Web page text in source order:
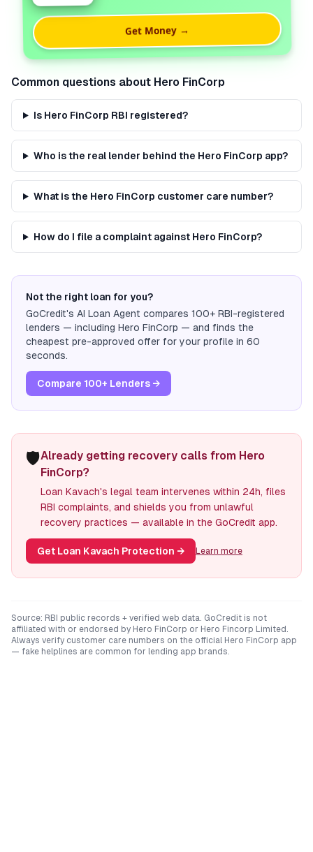
Get Money →
Common questions about Hero FinCorp
Is Hero FinCorp RBI registered?
Who is the real lender behind the Hero FinCorp app?
What is the Hero FinCorp customer care number?
How do I file a complaint against Hero FinCorp?
Not the right loan for you?
GoCredit's AI Loan Agent compares 100+ RBI-registered
lenders — including Hero FinCorp — and finds the
cheapest pre-approved offer for your profile in 60
seconds.
Compare 100+ Lenders →
🛡️Already getting recovery calls from Hero
FinCorp?
Loan Kavach's legal team intervenes within 24h, files
RBI complaints, and shields you from unlawful
recovery practices — available in the GoCredit app.
Get Loan Kavach Protection → Learn more
Source: RBI public records + verified web data. GoCredit is not
affiliated with or endorsed by Hero FinCorp or Hero Fincorp Limited .
Always verify customer care numbers on the official Hero FinCorp app
— fake helplines are common for lending app brands.